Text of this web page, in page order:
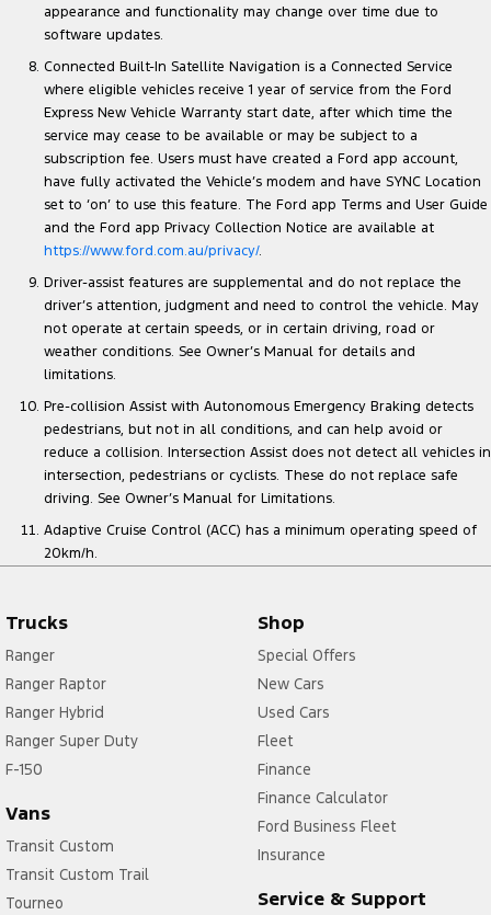
appearance and functionality may change over time due to
software updates.
Connected Built-In Satellite Navigation is a Connected Service
where eligible vehicles receive 1 year of service from the Ford
Express New Vehicle Warranty start date, after which time the
service may cease to be available or may be subject to a
subscription fee. Users must have created a Ford app account,
have fully activated the Vehicle’s modem and have SYNC Location
set to ‘on’ to use this feature. The Ford app Terms and User Guide
and the Ford app Privacy Collection Notice are available at
https://www.ford.com.au/privacy/.
Driver-assist features are supplemental and do not replace the
driver’s attention, judgment and need to control the vehicle. May
not operate at certain speeds, or in certain driving, road or
weather conditions. See Owner’s Manual for details and
limitations.
Pre-collision Assist with Autonomous Emergency Braking detects
pedestrians, but not in all conditions, and can help avoid or
reduce a collision. Intersection Assist does not detect all vehicles in
intersection, pedestrians or cyclists. These do not replace safe
driving. See Owner’s Manual for Limitations.
Adaptive Cruise Control (ACC) has a minimum operating speed of
20km/h.
Trucks
Ranger
Ranger Raptor
Ranger Hybrid
Ranger Super Duty
F-150
Vans
Transit Custom
Transit Custom Trail
Tourneo
Shop
Special Offers
New Cars
Used Cars
Fleet
Finance
Finance Calculator
Ford Business Fleet
Insurance
Service & Support